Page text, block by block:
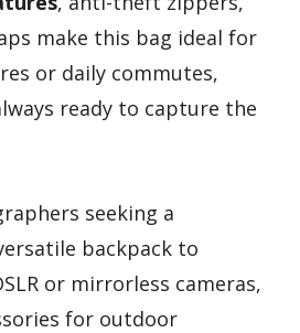
make this bag ideal for
or daily commutes,
ready to capture the
seeking a
backpack to
or mirrorless cameras,
for outdoor